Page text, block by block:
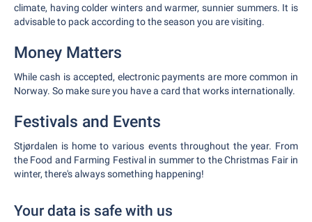
climate, having colder winters and warmer, sunnier summers. It is
advisable to pack according to the season you are visiting.
Money Matters
While cash is accepted, electronic payments are more common in
Norway. So make sure you have a card that works internationally.
Festivals and Events
Stjørdalen is home to various events throughout the year. From
the Food and Farming Festival in summer to the Christmas Fair in
winter, there's always something happening!
Your data is safe with us